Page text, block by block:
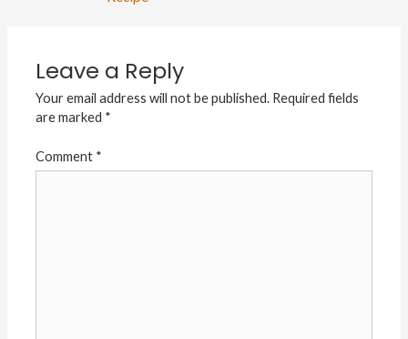
Leave a Reply
Your email address will not be published. Required fields
are marked *
Comment *